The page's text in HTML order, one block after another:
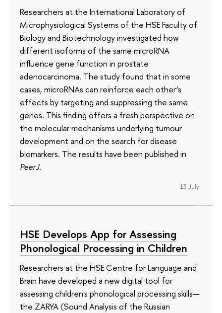
Researchers at the International Laboratory of
Microphysiological Systems of the HSE Faculty of
Biology and Biotechnology investigated how
different isoforms of the same microRNA
influence gene function in prostate
adenocarcinoma. The study found that in some
cases, microRNAs can reinforce each other’s
effects by targeting and suppressing the same
genes. This finding offers a fresh perspective on
the molecular mechanisms underlying tumour
development and on the search for disease
biomarkers. The results have been published in
PeerJ.
13 July
HSE Develops App for Assessing
Phonological Processing in Children
Researchers at the HSE Centre for Language and
Brain have developed a new digital tool for
assessing children's phonological processing skills—
the ZARYA (Sound Analysis of the Russian